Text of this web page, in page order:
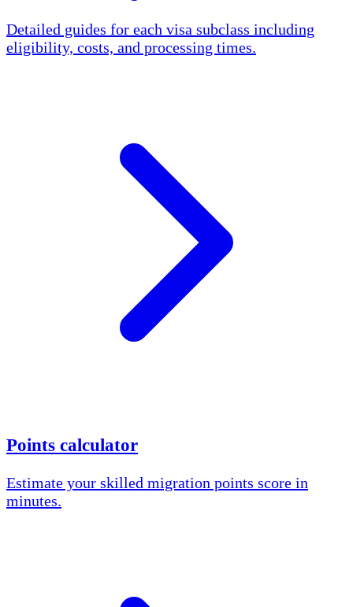
Detailed guides for each visa subclass including
eligibility, costs, and processing times.
Points calculator
Estimate your skilled migration points score in
minutes.